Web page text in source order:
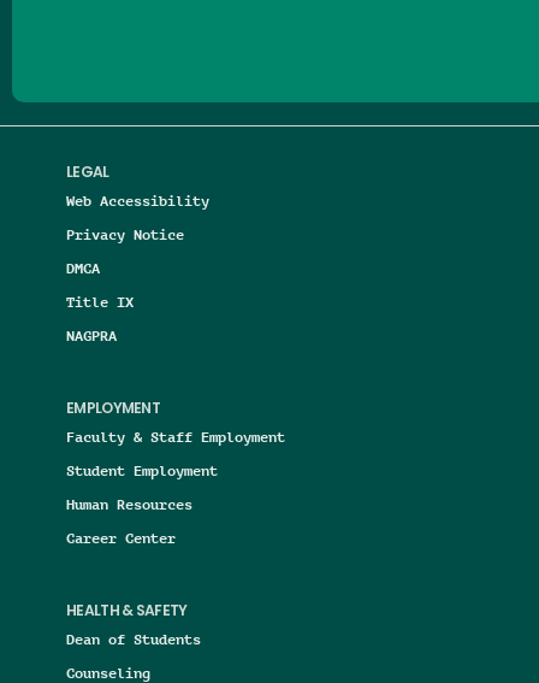
LEGAL
Web Accessibility
Privacy Notice
DMCA
Title IX
NAGPRA
EMPLOYMENT
Faculty & Staff Employment
Student Employment
Human Resources
Career Center
HEALTH & SAFETY
Dean of Students
Counseling